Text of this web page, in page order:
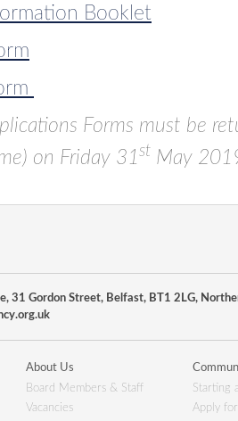
Booklet
Forms must be
on Friday 31 st May
31 Gordon Street, Belfast, BT1 2LG,
About Us
Board Members & Staff
Vacancies
Starting
Apply